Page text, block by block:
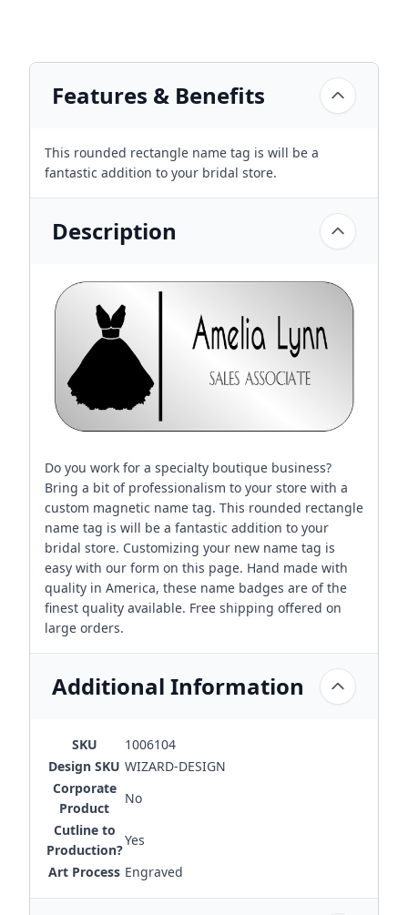
Features & Benefits
This rounded rectangle name tag is will be a
fantastic addition to your bridal store.
Description
Do you work for a specialty boutique business?
Bring a bit of professionalism to your store with a
custom magnetic name tag. This rounded rectangle
name tag is will be a fantastic addition to your
bridal store. Customizing your new name tag is
easy with our form on this page. Hand made with
quality in America, these name badges are of the
finest quality available. Free shipping offered on
large orders.
Additional Information
SKU
1006104
Design SKU WIZARD-DESIGN
Corporate
Product
No
Cutline to
Production?
Yes
Art Process Engraved